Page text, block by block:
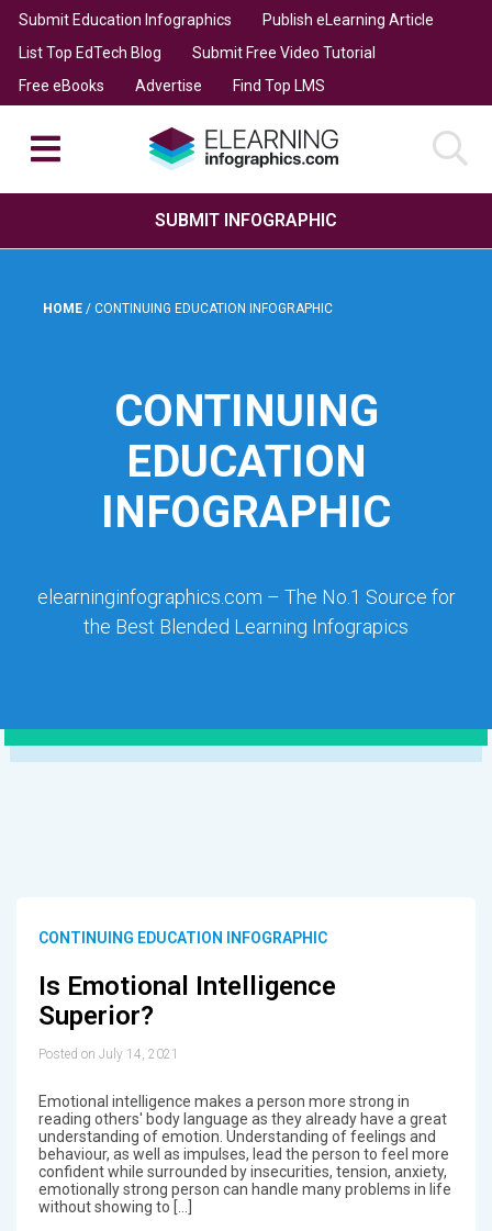
Submit Education Infographics
Publish eLearning Article
List Top EdTech Blog
Submit Free Video Tutorial
Free eBooks
Advertise Find Top LMS
SUBMIT INFOGRAPHIC
HOME / CONTINUING EDUCATION INFOGRAPHIC
CONTINUING
EDUCATION
INFOGRAPHIC
elearninginfographics.com – The No.1 Source for
the Best Blended Learning Infograpics
CONTINUING EDUCATION INFOGRAPHIC
Is Emotional Intelligence
Superior?
Posted on July 14, 2021
Emotional intelligence makes a person more strong in
reading others' body language as they already have a great
understanding of emotion. Understanding of feelings and
behaviour, as well as impulses, lead the person to feel more
confident while surrounded by insecurities, tension, anxiety,
emotionally strong person can handle many problems in life
without showing to […]